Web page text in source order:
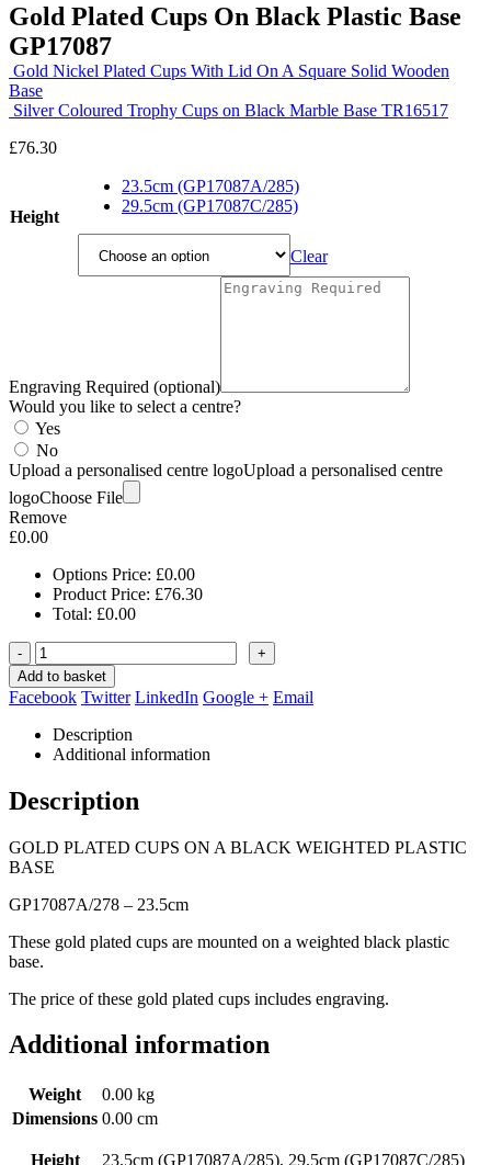
Gold Plated Cups On Black Plastic Base
GP17087
Gold Nickel Plated Cups With Lid On A Square Solid Wooden
Base
Silver Coloured Trophy Cups on Black Marble Base TR16517
£76.30
Height
23.5cm (GP17087A/285)
29.5cm (GP17087C/285)
Clear
Engraving Required (optional)
Would you like to select a centre?
Yes
No
Upload a personalised centre logoUpload a personalised centre
logoChoose File
Remove
£0.00
Options Price: £0.00
Product Price: £76.30
Total: £0.00
-
+
Add to basket
Facebook Twitter LinkedIn Google + Email
Description
Additional information
Description
GOLD PLATED CUPS ON A BLACK WEIGHTED PLASTIC
BASE
GP17087A/278 – 23.5cm
These gold plated cups are mounted on a weighted black plastic
base.
The price of these gold plated cups includes engraving.
Additional information
Weight
0.00 kg
Dimensions 0.00 cm
Height 23.5cm (GP17087A/285), 29.5cm (GP17087C/285)